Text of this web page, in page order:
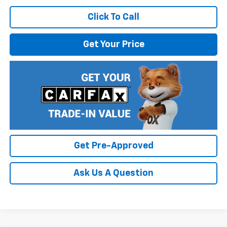
Click To Call
Get Your Price
Get Pre-Approved
Ask Us A Question